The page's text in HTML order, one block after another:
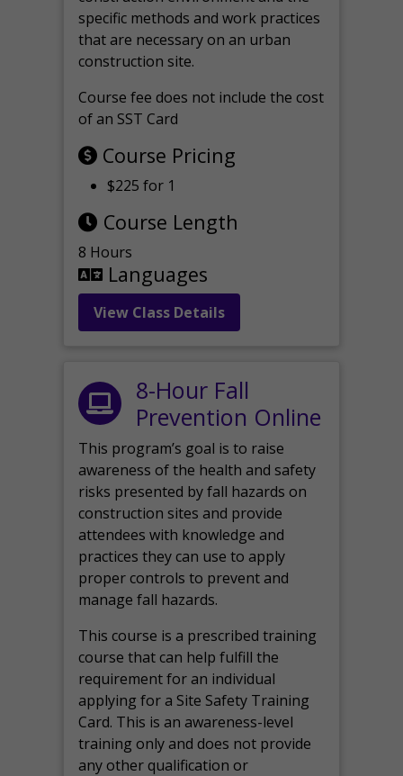
specific methods and work practices
that are necessary on an urban
construction site.
Course fee does not include the cost
of an SST Card
Course Pricing
$225 for 1
Course Length
8 Hours
Languages
View Class Details
8-Hour Fall
Prevention Online
This program’s goal is to raise
awareness of the health and safety
risks presented by fall hazards on
construction sites and provide
attendees with knowledge and
practices they can use to apply
proper controls to prevent and
manage fall hazards.
This course is a prescribed training
course that can help fulfill the
requirement for an individual
applying for a Site Safety Training
Card. This is an awareness-level
training only and does not provide
any other qualification or